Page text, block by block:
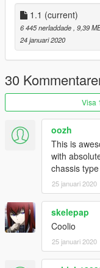
Have fun.
This car is
free to use, modify
mod. All i ask is
an unlocked
modifications too.
1.1 (current)
6 445 nerladdade , 9,39
24 januari 2020
30
Visa
oozh
This is
with
chassis
25 januari 2020
skelepap
Coolio
25 januari 2020